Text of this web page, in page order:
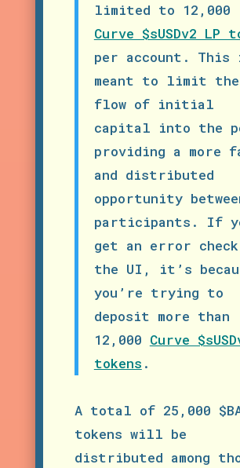
limited to 12,000
Curve $sUSDv2 LP
per account. This
meant to limit the
flow of initial
capital into the
providing a more
and distributed
opportunity
participants. If
get an error
the UI, it’s
you’re trying to
deposit more than
12,000 Curve
tokens .
A total of 25,000
tokens will be
distributed among